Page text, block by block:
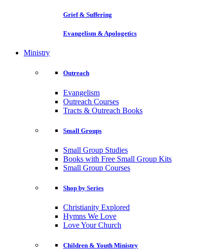
Grief & Suffering
Evangelism & Apologetics
Ministry
Outreach
Evangelism
Outreach Courses
Tracts & Outreach Books
Small Groups
Small Group Studies
Books with Free Small Group Kits
Small Group Courses
Shop by Series
Christianity Explored
Hymns We Love
Love Your Church
Children & Youth Ministry